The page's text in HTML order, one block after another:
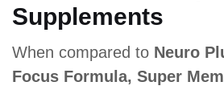
Supplements
When compared to Neuro
Focus Formula, Super